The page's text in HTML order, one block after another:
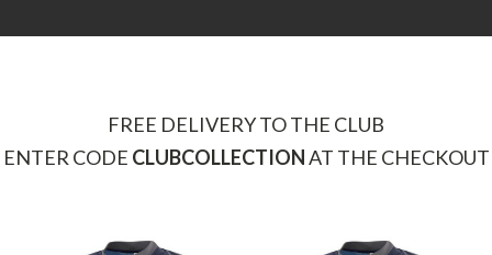
FREE DELIVERY TO THE CLUB
ENTER CODE CLUBCOLLECTIONAT THE CHECKOUT